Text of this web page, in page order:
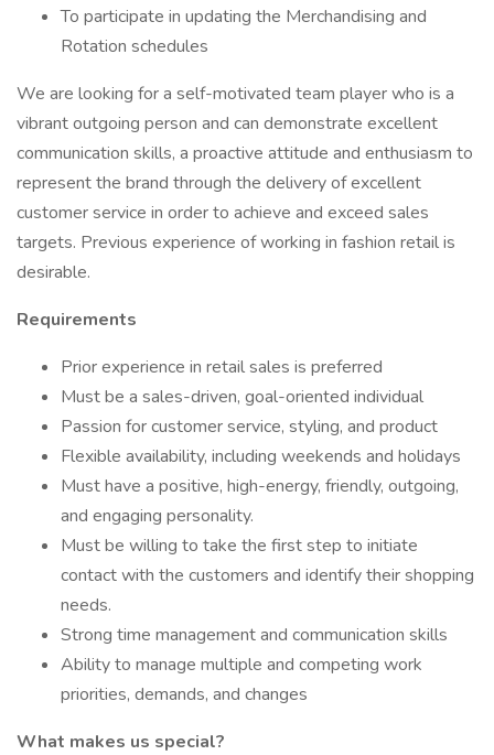
To participate in updating the Merchandising and
Rotation schedules
We are looking for a self-motivated team player who is a
vibrant outgoing person and can demonstrate excellent
communication skills, a proactive attitude and enthusiasm to
represent the brand through the delivery of excellent
customer service in order to achieve and exceed sales
targets. Previous experience of working in fashion retail is
desirable.
Requirements
Prior experience in retail sales is preferred
Must be a sales-driven, goal-oriented individual
Passion for customer service, styling, and product
Flexible availability, including weekends and holidays
Must have a positive, high-energy, friendly, outgoing,
and engaging personality.
Must be willing to take the first step to initiate
contact with the customers and identify their shopping
needs.
Strong time management and communication skills
Ability to manage multiple and competing work
priorities, demands, and changes
What makes us special?